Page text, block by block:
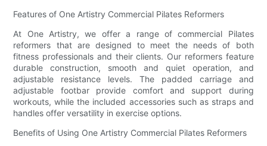
Features of One Artistry Commercial Pilates Reformers
At One Artistry, we offer a range of commercial Pilates
reformers that are designed to meet the needs of both
fitness professionals and their clients. Our reformers feature
durable construction, smooth and quiet operation, and
adjustable resistance levels. The padded carriage and
adjustable footbar provide comfort and support during
workouts, while the included accessories such as straps and
handles offer versatility in exercise options.
Benefits of Using One Artistry Commercial Pilates Reformers